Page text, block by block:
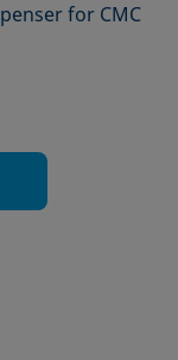
for CMC